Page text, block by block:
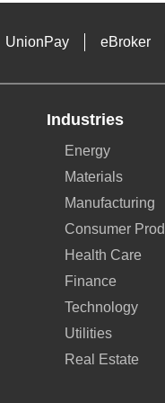
UnionPay eBroker
Industries
Energy
Materials
Manufacturing
Consumer
Health Care
Finance
Technology
Utilities
Real Estate